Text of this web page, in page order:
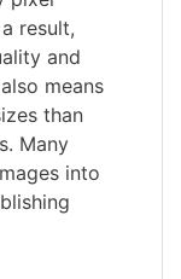
result,
and
means
than
Many
into